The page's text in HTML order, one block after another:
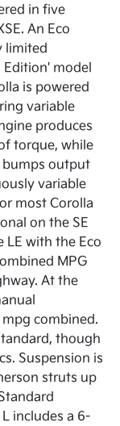
in five
An Eco
limited
model
is powered
variable
produces
torque, while
bumps output
variable
most Corolla
on the SE
LE with the Eco
MPG
At the
combined.
though
Suspension is
struts up
includes a 6-